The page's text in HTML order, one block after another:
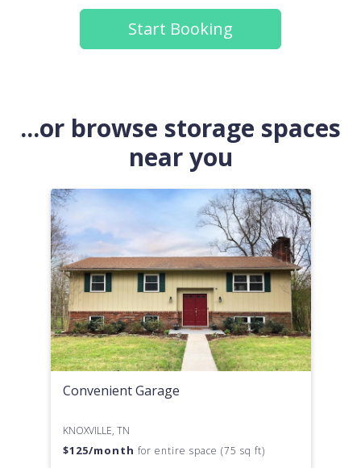
Start Booking
...or browse storage spaces
near you
Convenient Garage
KNOXVILLE, TN
$125/month for entire space (75 sq ft)